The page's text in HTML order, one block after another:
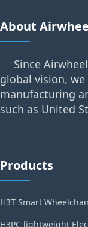
About
Since
global vision,
manufacturing
such as United
Products
H3T Smart
H3PC lightweight